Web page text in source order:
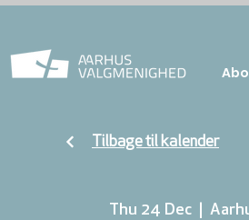
Thu 24 Dec
  |
Tilbage til kalender